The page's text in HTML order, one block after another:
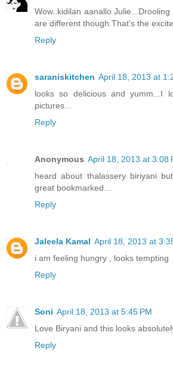
Wow..kidilan aanallo
are different though.That's the
Reply
saraniskitchen April 18, 2013 at
looks so delicious and yumm...I
pictures...
Reply
Anonymous April 18, 2013 at 3:08
heard about thalassery biriyani
great bookmarked...
Reply
Jaleela Kamal April 18, 2013 at
i am feeling hungry , looks tempting
Reply
Soni April 18, 2013 at 5:45 PM
Love Biryani and this looks
Reply